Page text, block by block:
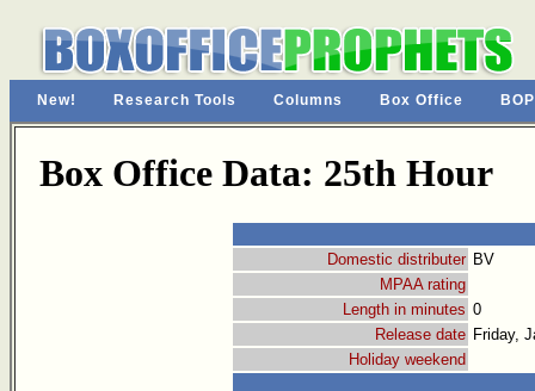
New! Research Tools Columns Box Office
Box Office Data: 25th Hour
Domestic distributer BV
MPAA rating
Length in minutes 0
Release date Friday,
Holiday weekend